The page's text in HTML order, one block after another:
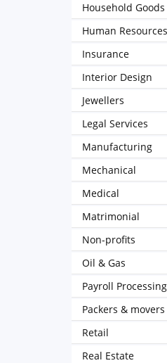
Household Goods
Human Resources
Insurance
Interior Design
Jewellers
Legal Services
Manufacturing
Mechanical
Medical
Matrimonial
Non-profits
Oil & Gas
Payroll Processing
Packers & movers
Retail
Real Estate